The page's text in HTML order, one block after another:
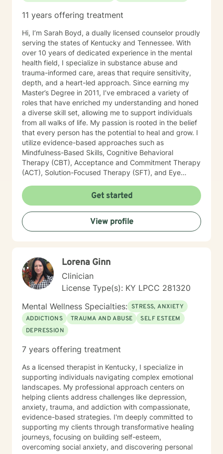
11 years offering treatment
Hi, I’m Sarah Boyd, a dually licensed counselor proudly
serving the states of Kentucky and Tennessee. With
over 10 years of dedicated experience in the mental
health field, I specialize in substance abuse and
trauma-informed care, areas that require sensitivity,
depth, and a heart-led approach. Since earning my
Master’s Degree in 2011, I’ve embraced a variety of
roles that have enriched my understanding and honed
a diverse skill set, allowing me to support individuals
from all walks of life. My passion is rooted in the belief
that every person has the potential to heal and grow. I
utilize evidence-based approaches such as
Mindfulness-Based Skills, Cognitive Behavioral
Therapy (CBT), Acceptance and Commitment Therapy
(ACT), Solution-Focused Therapy (SFT), and Eye
to tailor my sessions to your unique needs. I know
you’ve probably heard this before—but therapy can
be challenging at times. It’s not unusual to encounter
obstacles when navigating your emotional landscape.
But remember, confronting these difficulties is a sign of
and resilience along the way. Let’s embark on this
journey to better understanding and embracing the
authentic you, where healing isn’t just a destination,
but a lifelong adventure.
Get started
View profile
Lorena Ginn
Clinician
License Type(s): KY LPCC 281320
Mental Wellness Specialties: STRESS, ANXIETY
ADDICTIONS
TRAUMA AND ABUSE
SELF ESTEEM
DEPRESSION
7 years offering treatment
As a licensed therapist in Kentucky, I specialize in
supporting individuals navigating complex emotional
landscapes. My professional approach centers on
helping clients address challenges like depression,
anxiety, trauma, and addiction with compassionate,
evidence-based strategies. I'm deeply committed to
supporting my clients through transformative healing
journeys, focusing on building self-esteem,
overcoming social anxiety, and discovering personal